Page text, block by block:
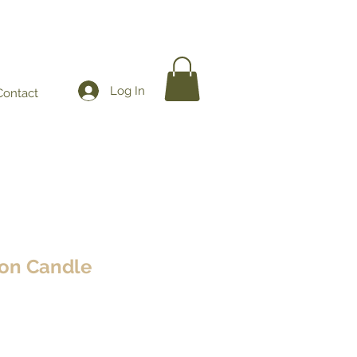
Log In
Candle